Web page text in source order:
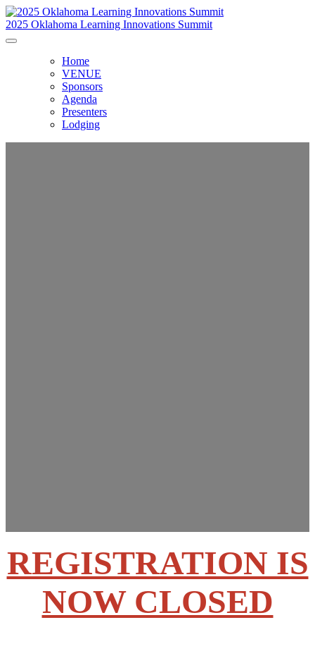
2025 Oklahoma Learning Innovations Summit
Home
VENUE
Sponsors
Agenda
Presenters
Lodging
REGISTRATION IS
NOW CLOSED